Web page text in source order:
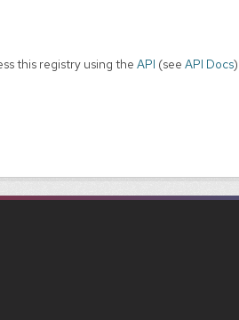
this registry using the API (see API Docs).